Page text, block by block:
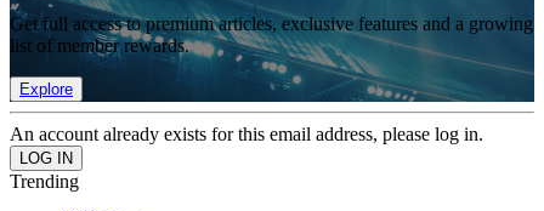
Get full access to premium articles, exclusive features and a growing
list of member rewards.
Explore
An account already exists for this email address, please log in.
Trending